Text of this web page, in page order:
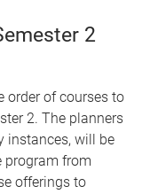
2
order of courses to
2. The planners
instances, will be
program from
offerings to